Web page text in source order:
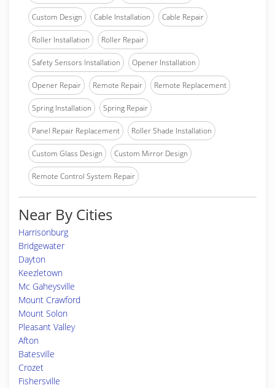
Custom Design Cable Installation Cable Repair
Roller Installation Roller Repair
Safety Sensors Installation Opener Installation
Opener Repair Remote Repair Remote Replacement
Spring Installation Spring Repair
Panel Repair Replacement Roller Shade Installation
Custom Glass Design Custom Mirror Design
Remote Control System Repair
Near By Cities
Harrisonburg
Bridgewater
Dayton
Keezletown
Mc Gaheysville
Mount Crawford
Mount Solon
Pleasant Valley
Afton
Batesville
Crozet
Fishersville